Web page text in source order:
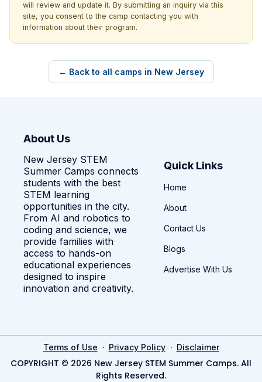
will review and update it. By submitting an inquiry via this
site, you consent to the camp contacting you with
information about their program.
← Back to all camps in New Jersey
About Us
New Jersey STEM
Summer Camps connects
students with the best
STEM learning
opportunities in the city.
From AI and robotics to
coding and science, we
provide families with
access to hands-on
educational experiences
designed to inspire
innovation and creativity.
Quick Links
Home
About
Contact Us
Blogs
Advertise With Us
Terms of Use · Privacy Policy· Disclaimer
COPYRIGHT © 2026 New Jersey STEM Summer Camps. All
Rights Reserved.